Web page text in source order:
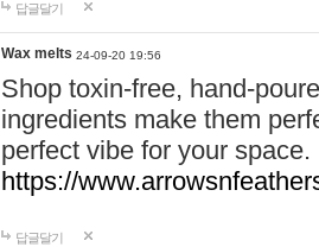
답글달기
Wax melts 24-09-20 19:56
Shop toxin-free, hand-
ingredients make them
perfect vibe for your
https://
답글달기